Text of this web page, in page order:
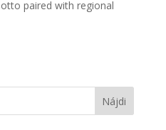
paired with regional